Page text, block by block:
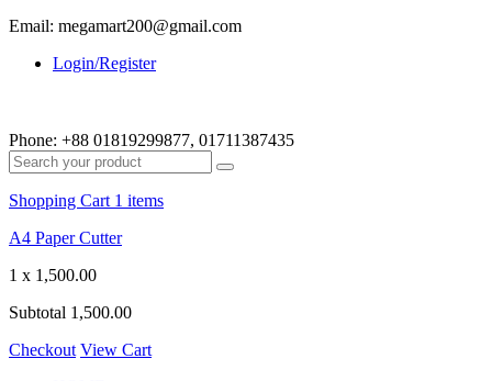
Email: megamart200@gmail.com
Login/Register
Phone: +88 01819299877, 01711387435
Shopping Cart 1 items
A4 Paper Cutter
1 x 1,500.00
Subtotal 1,500.00
Checkout View Cart